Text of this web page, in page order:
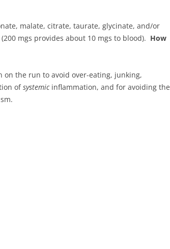
malate, citrate, taurate, glycinate, and/or
mgs provides about 10 mgs to blood). How
on the run to avoid over-eating, junking,
ofsystemicinflammation, and for avoiding the